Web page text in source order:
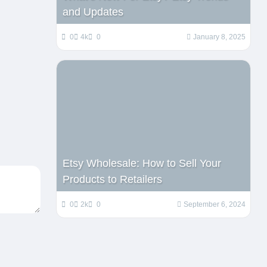
and Updates
0 4k 0 January 8, 2025
Etsy Wholesale: How to Sell Your
Products to Retailers
0 2k 0 September 6, 2024